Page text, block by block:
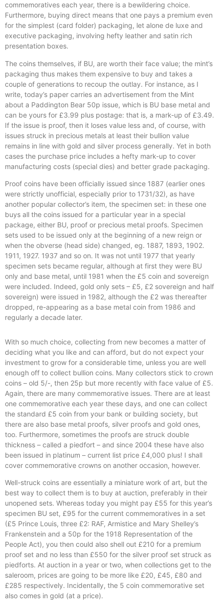
commemoratives each year, there is a bewildering choice.
Furthermore, buying direct means that one pays a premium even
for the simplest (card folder) packaging, let alone de luxe and
executive packaging, involving hefty leather and satin rich
presentation boxes.
The coins themselves, if BU, are worth their face value; the mint’s
packaging thus makes them expensive to buy and takes a
couple of generations to recoup the outlay. For instance, as I
write, today’s paper carries an advertisement from the Mint
about a Paddington Bear 50p issue, which is BU base metal and
can be yours for £3.99 plus postage: that is, a mark-up of £3.49.
If the issue is proof, then it loses value less and, of course, with
issues struck in precious metals at least their bullion value
remains in line with gold and silver process generally. Yet in both
cases the purchase price includes a hefty mark-up to cover
manufacturing costs (special dies) and better grade packaging.
Proof coins have been officially issued since 1887 (earlier ones
were strictly unofficial, especially prior to 1731/32), as have
another popular collector’s item, the specimen set: in these one
buys all the coins issued for a particular year in a special
package, either BU, proof or precious metal proofs. Specimen
sets used to be issued only at the beginning of a new reign or
when the obverse (head side) changed, eg. 1887, 1893, 1902.
1911, 1927. 1937 and so on. It was not until 1977 that yearly
specimen sets became regular, although at first they were BU
only and base metal, until 1981 when the £5 coin and sovereign
were included. Indeed, gold only sets – £5, £2 sovereign and half
sovereign) were issued in 1982, although the £2 was thereafter
dropped, re-appearing as a base metal coin from 1986 and
regularly a decade later.
With so much choice, collecting from new becomes a matter of
deciding what you like and can afford, but do not expect your
investment to grow for a considerable time, unless you are well
enough off to collect bullion coins. Many collectors stick to crown
coins – old 5/-, then 25p but more recently with face value of £5.
Again, there are many commemorative issues. There are at least
one commemorative each year these days, and one can collect
the standard £5 coin from your bank or building society, but
there are also base metal proofs, silver proofs and gold ones,
too. Furthermore, sometimes the proofs are struck double
thickness – called a piedfort – and since 2004 these have also
been issued in platinum – current list price £4,000 plus! I shall
cover commemorative crowns on another occasion, however.
Well-struck coins are essentially a miniature work of art, but the
best way to collect them is to buy at auction, preferably in their
unopened sets. Whereas today you might pay £55 for this year’s
specimen BU set, £95 for the current commemoratives in a set
(£5 Prince Louis, three £2: RAF, Armistice and Mary Shelley’s
Frankenstein and a 50p for the 1918 Representation of the
People Act), you then could also shell out £210 for a premium
proof set and no less than £550 for the silver proof set struck as
piedforts. At auction in a year or two, when collections get to the
saleroom, prices are going to be more like £20, £45, £80 and
£285 respectively. Incidentally, the 5 coin commemorative set
also comes in gold (at a price).